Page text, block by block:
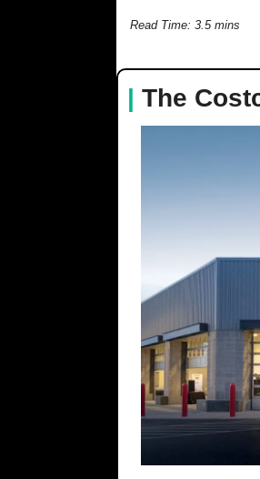
Read Time: 3.5 mins
| The